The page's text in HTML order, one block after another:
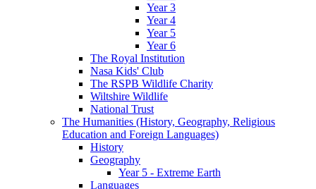
Year 3
Year 4
Year 5
Year 6
The Royal Institution
Nasa Kids' Club
The RSPB Wildlife Charity
Wiltshire Wildlife
National Trust
The Humanities (History, Geography, Religious
Education and Foreign Languages)
History
Geography
Year 5 - Extreme Earth
Languages